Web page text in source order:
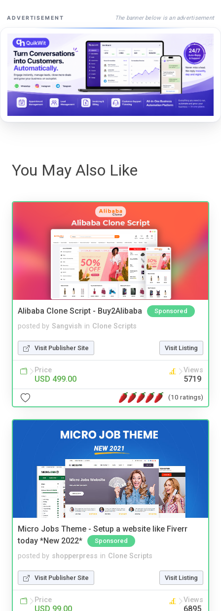
ADVERTISEMENT The banner below is an advertisement
You May Also Like
Alibaba Clone Script - Buy2Alibaba Sponsored
posted by Sangvish in Clone Scripts
Visit Publisher Site Visit Listing
Price
USD 499.00
Views
5719
(10 ratings)
Micro Jobs Theme - Setup a website like Fiverr
today *New 2022*
Sponsored
posted by shopperpress in Clone Scripts
Visit Publisher Site Visit Listing
Price
USD 99.00
Views
6895